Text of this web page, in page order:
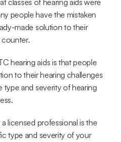
classes of hearing aids were
people have the mistaken
made solution to their
hearing aids is that people
to their hearing challenges
and severity of hearing
licensed professional is the
type and severity of your